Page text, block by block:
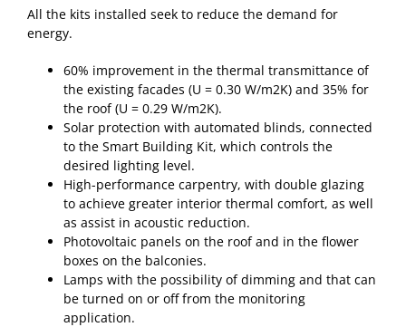
All the kits installed seek to reduce the demand for
energy.
60% improvement in the thermal transmittance of
the existing facades (U = 0.30 W/m2K) and 35% for
the roof (U = 0.29 W/m2K).
Solar protection with automated blinds, connected
to the Smart Building Kit, which controls the
desired lighting level.
High-performance carpentry, with double glazing
to achieve greater interior thermal comfort, as well
as assist in acoustic reduction.
Photovoltaic panels on the roof and in the flower
boxes on the balconies.
Lamps with the possibility of dimming and that can
be turned on or off from the monitoring
application.